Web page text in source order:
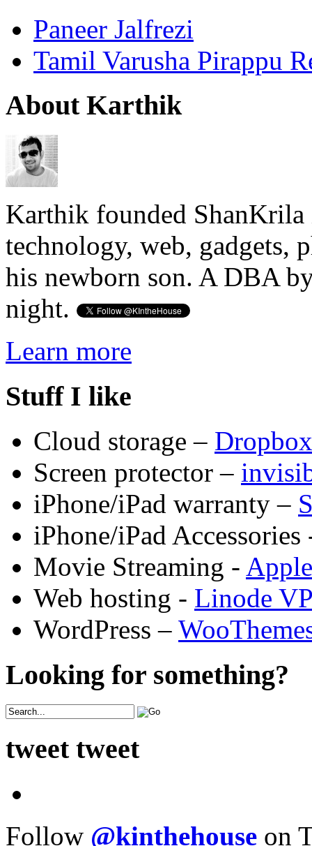
Paneer Jalfrezi
Tamil Varusha Pirappu
About Karthik
Karthik founded ShanKrila
technology, web, gadgets,
his newborn son. A DBA
night.
Learn more
Stuff I like
Cloud storage – Dropbox
Screen protector –
iPhone/iPad warranty –
iPhone/iPad
Movie Streaming -
Web hosting - Linode
WordPress –
Looking for something?
tweet tweet
Follow @kinthehouse on